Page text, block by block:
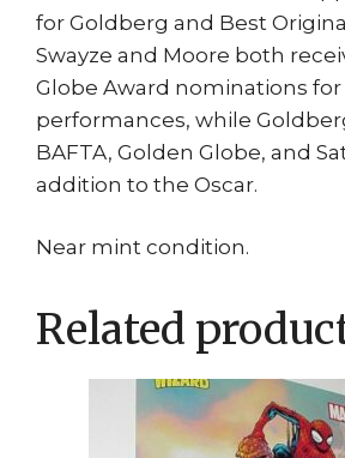
for Goldberg and Best
Swayze and Moore both
Globe Award nominations
performances, while
BAFTA, Golden Globe, and
addition to the Oscar.
Near mint condition.
Related